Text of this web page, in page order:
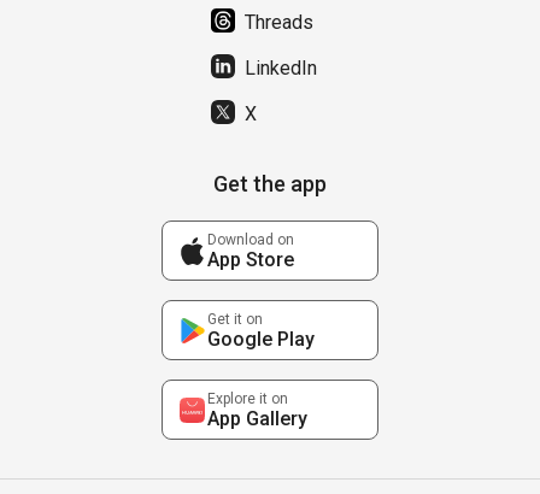
Threads
LinkedIn
X
Get the app
Download on
App Store
Get it on
Google Play
Explore it on
App Gallery